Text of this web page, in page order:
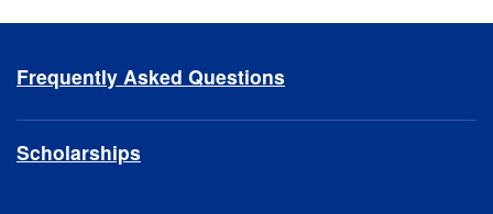
Frequently Asked Questions
Scholarships